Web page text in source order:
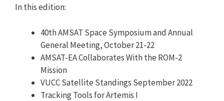
In this edition:
40th AMSAT Space Symposium and Annual
General Meeting, October 21-22
AMSAT-EA Collaborates With the ROM-2
Mission
VUCC Satellite Standings September 2022
Tracking Tools for Artemis I